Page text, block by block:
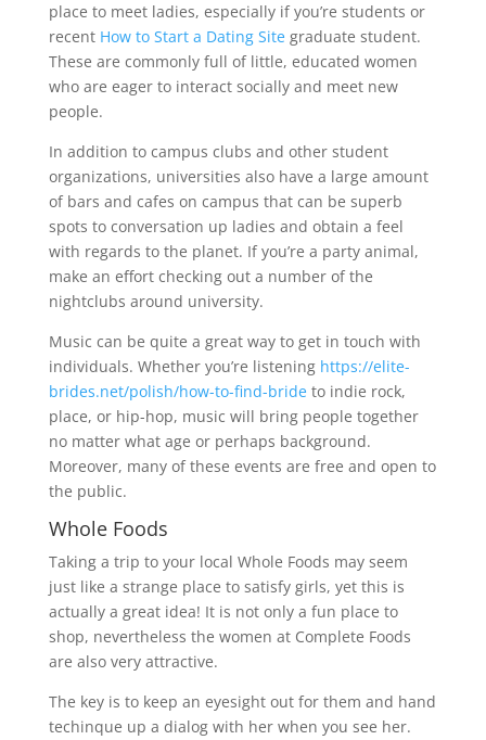
place to meet ladies, especially if you’re students or
recent How to Start a Dating Sitegraduate student.
These are commonly full of little, educated women
who are eager to interact socially and meet new
people.
In addition to campus clubs and other student
organizations, universities also have a large amount
of bars and cafes on campus that can be superb
spots to conversation up ladies and obtain a feel
with regards to the planet. If you’re a party animal,
make an effort checking out a number of the
nightclubs around university.
Music can be quite a great way to get in touch with
individuals. Whether you’re listening https://elite-
brides.net/polish/how-to-find-brideto indie rock,
place, or hip-hop, music will bring people together
no matter what age or perhaps background.
Moreover, many of these events are free and open to
the public.
Whole Foods
Taking a trip to your local Whole Foods may seem
just like a strange place to satisfy girls, yet this is
actually a great idea! It is not only a fun place to
shop, nevertheless the women at Complete Foods
are also very attractive.
The key is to keep an eyesight out for them and hand
techinque up a dialog with her when you see her.